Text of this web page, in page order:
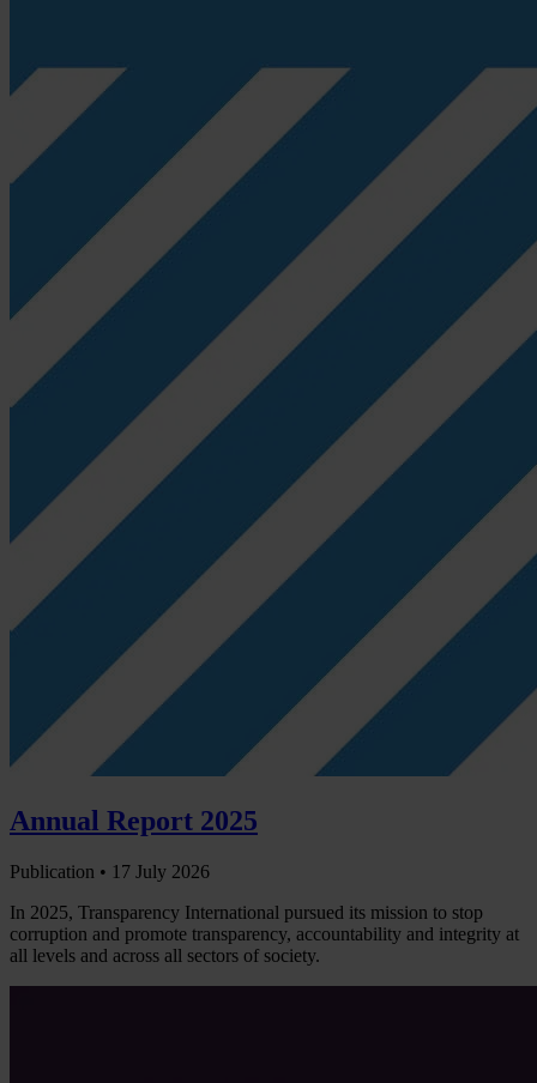
Annual Report 2025
Publication • 17 July 2026
In 2025, Transparency International pursued its mission to stop
corruption and promote transparency, accountability and integrity at
all levels and across all sectors of society.